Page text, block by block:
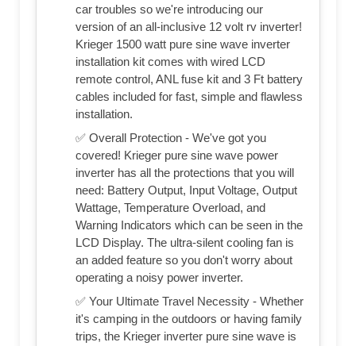
car troubles so we're introducing our
version of an all-inclusive 12 volt rv inverter!
Krieger 1500 watt pure sine wave inverter
installation kit comes with wired LCD
remote control, ANL fuse kit and 3 Ft battery
cables included for fast, simple and flawless
installation.
✅ Overall Protection - We've got you
covered! Krieger pure sine wave power
inverter has all the protections that you will
need: Battery Output, Input Voltage, Output
Wattage, Temperature Overload, and
Warning Indicators which can be seen in the
LCD Display. The ultra-silent cooling fan is
an added feature so you don't worry about
operating a noisy power inverter.
✅ Your Ultimate Travel Necessity - Whether
it's camping in the outdoors or having family
trips, the Krieger inverter pure sine wave is